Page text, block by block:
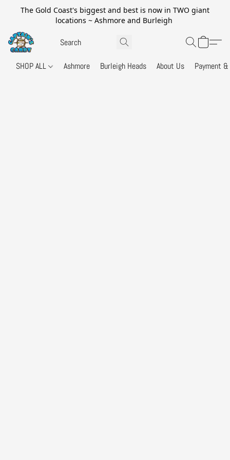
The Gold Coast's biggest and best is now in TWO giant
locations ~ Ashmore and Burleigh
SHOP ALL Ashmore Burleigh Heads About Us Payment